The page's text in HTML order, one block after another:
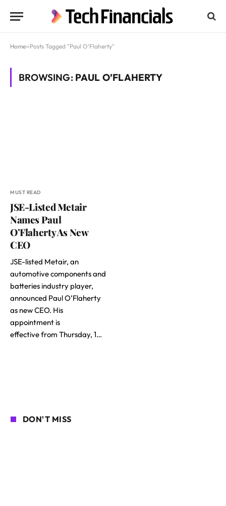
Home»Posts Tagged "Paul O’Flaherty"
BROWSING: PAUL O’FLAHERTY
MUST READ
JSE-Listed Metair
Names Paul
O’Flaherty As New
CEO
JSE-listed Metair, an
automotive components and
batteries industry player,
announced Paul O’Flaherty
as new CEO. His
appointment is
effective from Thursday, 1…
DON'T MISS